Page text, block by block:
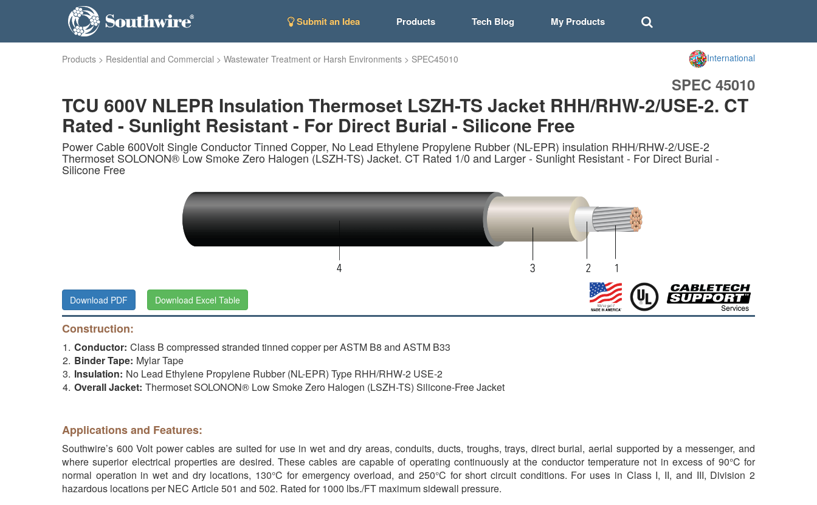
Submit an Idea Products Tech Blog My Products
Products > Residential and Commercial > Wastewater Treatment or Harsh Environments > SPEC45010 International
SPEC 45010
TCU 600V NLEPR Insulation Thermoset LSZH-TS Jacket RHH/RHW-2/USE-2. CT
Rated - Sunlight Resistant - For Direct Burial - Silicone Free
Power Cable 600Volt Single Conductor Tinned Copper, No Lead Ethylene Propylene Rubber (NL-EPR) insulation RHH/RHW-2/USE-2
Thermoset SOLONON® Low Smoke Zero Halogen (LSZH-TS) Jacket. CT Rated 1/0 and Larger - Sunlight Resistant - For Direct Burial -
Silicone Free
Download PDF Download Excel Table
Construction:
Conductor: Class B compressed stranded tinned copper per ASTM B8 and ASTM B33
Binder Tape: Mylar Tape
Insulation: No Lead Ethylene Propylene Rubber (NL-EPR) Type RHH/RHW-2 USE-2
Overall Jacket: Thermoset SOLONON® Low Smoke Zero Halogen (LSZH-TS) Silicone-Free Jacket
Applications and Features:
Southwire’s 600 Volt power cables are suited for use in wet and dry areas, conduits, ducts, troughs, trays, direct burial, aerial supported by a messenger, and
where superior electrical properties are desired. These cables are capable of operating continuously at the conductor temperature not in excess of 90°C for
normal operation in wet and dry locations, 130°C for emergency overload, and 250°C for short circuit conditions. For uses in Class I, II, and III, Division 2
hazardous locations per NEC Article 501 and 502. Rated for 1000 lbs./FT maximum sidewall pressure.